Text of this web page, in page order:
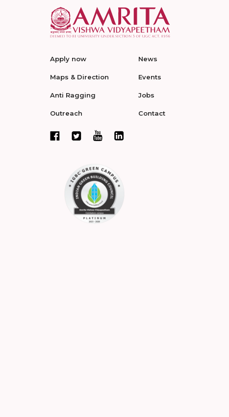
Apply now
Maps & Direction
Anti Ragging
Outreach
News
Events
Jobs
Contact